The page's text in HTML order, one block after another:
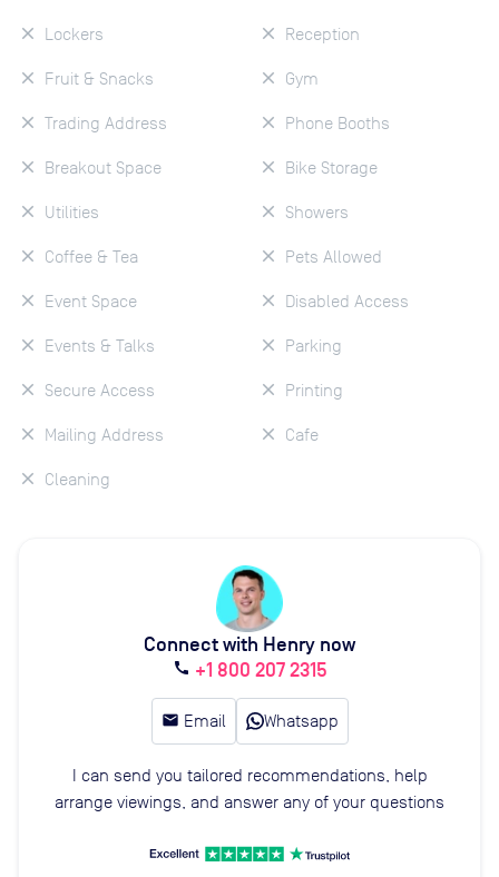
Lockers
Fruit & Snacks
Trading Address
Breakout Space
Utilities
Coffee & Tea
Event Space
Events & Talks
Secure Access
Mailing Address
Cleaning
Reception
Gym
Phone Booths
Bike Storage
Showers
Pets Allowed
Disabled Access
Parking
Printing
Cafe
Connect with Henry now
call +1 800 207 2315
email Email Whatsapp
I can send you tailored recommendations, help
arrange viewings, and answer any of your questions